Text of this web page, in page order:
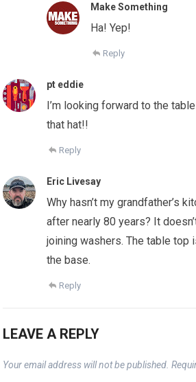
Make Something
Ha! Yep!
Reply
pt eddie
I’m looking forward to the
that hat!!
Reply
Eric Livesay
Why hasn’t my grandfather’s
after nearly 80 years? It
joining washers. The table top
the base.
Reply
LEAVE A REPLY
Your email address will not be published.